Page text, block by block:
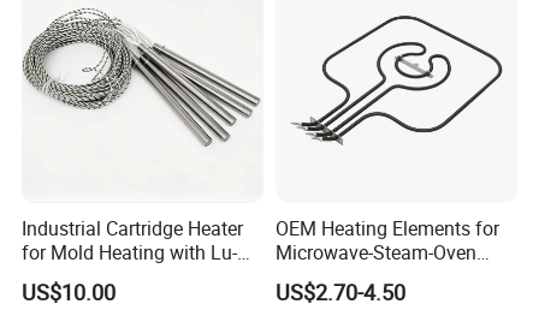
Industrial Cartridge Heater
for Mold Heating with Lu-
Chiuan CE UL Certification
US$10.00
OEM Heating Elements for
Microwave-Steam-Oven
Combination Custom Heater
Element Heating Tube Oven
US$2.70-4.50